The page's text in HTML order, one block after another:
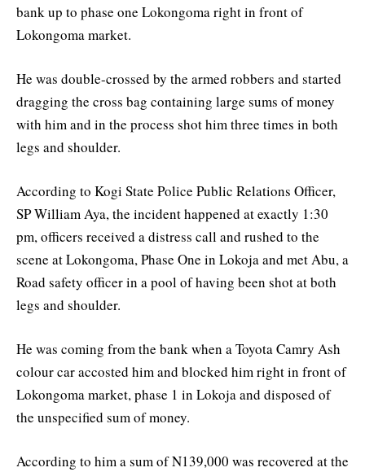
bank up to phase one Lokongoma right in front of
Lokongoma market.
He was double-crossed by the armed robbers and started
dragging the cross bag containing large sums of money
with him and in the process shot him three times in both
legs and shoulder.
According to Kogi State Police Public Relations Officer,
SP William Aya, the incident happened at exactly 1:30
pm, officers received a distress call and rushed to the
scene at Lokongoma, Phase One in Lokoja and met Abu, a
Road safety officer in a pool of having been shot at both
legs and shoulder.
He was coming from the bank when a Toyota Camry Ash
colour car accosted him and blocked him right in front of
Lokongoma market, phase 1 in Lokoja and disposed of
the unspecified sum of money.
According to him a sum of N139,000 was recovered at the